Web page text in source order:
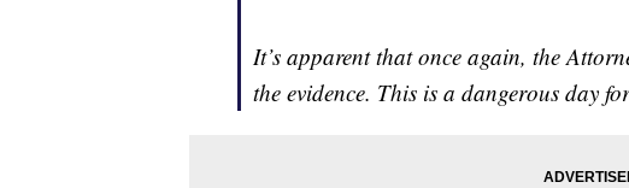
It’s apparent that once again, the
the evidence. This is a dangerous day